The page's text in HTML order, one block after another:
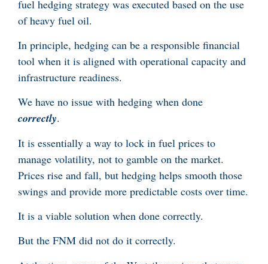
fuel hedging strategy was executed based on the use
of heavy fuel oil.
In principle, hedging can be a responsible financial
tool when it is aligned with operational capacity and
infrastructure readiness.
We have no issue with hedging when done
correctly.
It is essentially a way to lock in fuel prices to
manage volatility, not to gamble on the market.
Prices rise and fall, but hedging helps smooth those
swings and provide more predictable costs over time.
It is a viable solution when done correctly.
But the FNM did not do it correctly.